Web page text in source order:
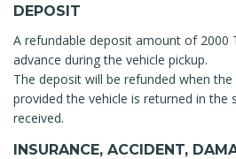
DEPOSIT
A refundable deposit amount of 2000
advance during the vehicle pickup.
The deposit will be refunded when
provided the vehicle is returned in the
received.
INSURANCE, ACCIDENT,